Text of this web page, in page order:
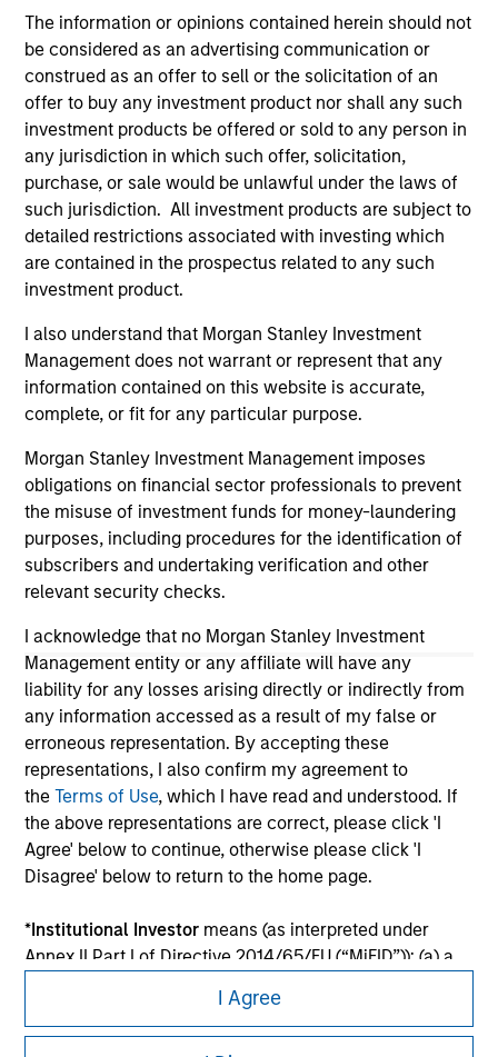
The information or opinions contained herein should not
be considered as an advertising communication or
construed as an offer to sell or the solicitation of an
offer to buy any investment product nor shall any such
investment products be offered or sold to any person in
any jurisdiction in which such offer, solicitation,
purchase, or sale would be unlawful under the laws of
such jurisdiction. All investment products are subject to
detailed restrictions associated with investing which
are contained in the prospectus related to any such
investment product.
I also understand that Morgan Stanley Investment
Management does not warrant or represent that any
information contained on this website is accurate,
complete, or fit for any particular purpose.
Morgan Stanley Investment Management imposes
obligations on financial sector professionals to prevent
the misuse of investment funds for money-laundering
purposes, including procedures for the identification of
subscribers and undertaking verification and other
relevant security checks.
I acknowledge that no Morgan Stanley Investment
Management entity or any affiliate will have any
liability for any losses arising directly or indirectly from
any information accessed as a result of my false or
erroneous representation. By accepting these
representations, I also confirm my agreement to
theTerms of Use, which I have read and understood. If
the above representations are correct, please click 'I
Agree' below to continue, otherwise please click 'I
Disagree' below to return to the home page.
*Institutional Investor means (as interpreted under
Annex II Part I of Directive 2014/65/EU (“MiFID”)): (a) a
regulated financial institution, insurance company,
collective investment scheme or management
I Agree
As of December 12, 2025. The above is provided for
informational and educational purposes only. There is no
guarantee that the investment mentioned resulted in
positive performance (for realized holdings), or will perform
well in the future (for current holdings). The trademarks and
service marks above are the property of their respective
owners. The information on this website has not been
authorized, sponsored, or otherwise approved by such
owners. By clicking on any links shown here, you agree that
you are navigating to a third party site. We are providing
these hyperlinks to you only as a convenience and the
endorsement, approval, investigation, verification or
monitoring by us of any information contained in any
hyperlinked site. In no event shall we be responsible for the
information contained on the site or your use of such site.
Morgan Stanley
Morgan Stanley Careers